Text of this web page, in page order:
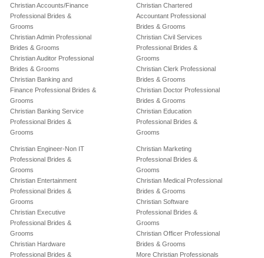
Christian Accounts/Finance
Professional Brides &
Grooms
Christian Admin Professional
Brides & Grooms
Christian Auditor Professional
Brides & Grooms
Christian Banking and
Finance Professional Brides &
Grooms
Christian Banking Service
Professional Brides &
Grooms
Christian Chartered
Accountant Professional
Brides & Grooms
Christian Civil Services
Professional Brides &
Grooms
Christian Clerk Professional
Brides & Grooms
Christian Doctor Professional
Brides & Grooms
Christian Education
Professional Brides &
Grooms
Christian Engineer-Non IT
Professional Brides &
Grooms
Christian Entertainment
Professional Brides &
Grooms
Christian Executive
Professional Brides &
Grooms
Christian Hardware
Professional Brides &
Christian Marketing
Professional Brides &
Grooms
Christian Medical Professional
Brides & Grooms
Christian Software
Professional Brides &
Grooms
Christian Officer Professional
Brides & Grooms
More Christian Professionals